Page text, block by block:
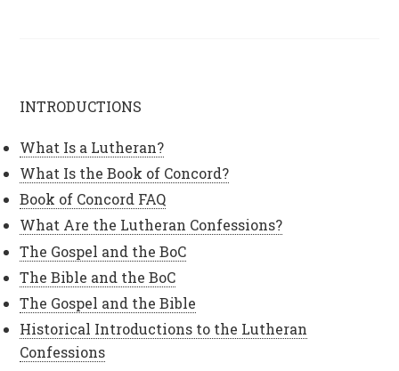
INTRODUCTIONS
What Is a Lutheran?
What Is the Book of Concord?
Book of Concord FAQ
What Are the Lutheran Confessions?
The Gospel and the BoC
The Bible and the BoC
The Gospel and the Bible
Historical Introductions to the Lutheran
Confessions